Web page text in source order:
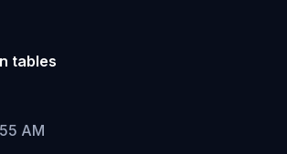
tables
AM